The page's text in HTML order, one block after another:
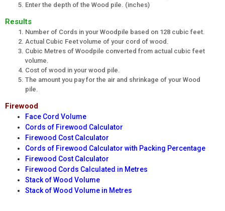
Enter the depth of the Wood pile. (inches)
Results
Number of Cords in your Woodpile based on 128 cubic feet.
Actual Cubic Feet volume of your cord of wood.
Cubic Metres of Woodpile converted from actual cubic feet
volume.
Cost of wood in your wood pile.
The amount you pay for the air and shrinkage of your Wood
pile.
Firewood
Face Cord Volume
Cords of Firewood Calculator
Firewood Cost Calculator
Cords of Firewood Calculator with Packing Percentage
Firewood Cost Calculator
Firewood Cords Calculated in Metres
Stack of Wood Volume
Stack of Wood Volume in Metres